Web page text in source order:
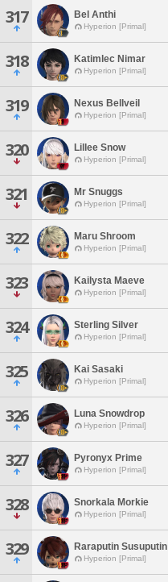
317 Bel Anthi
Hyperion [Primal]
318 Katimlec Nimar
Hyperion [Primal]
319 Nexus Bellveil
Hyperion [Primal]
320 Lillee Snow
Hyperion [Primal]
321 Mr Snuggs
Hyperion [Primal]
322 Maru Shroom
Hyperion [Primal]
323 Kailysta Maeve
Hyperion [Primal]
324 Sterling Silver
Hyperion [Primal]
325 Kai Sasaki
Hyperion [Primal]
326 Luna Snowdrop
Hyperion [Primal]
327 Pyronyx Prime
Hyperion [Primal]
328 Snorkala Morkie
Hyperion [Primal]
329 Raraputin Susuputin
Hyperion [Primal]